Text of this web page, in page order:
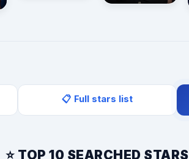
📋 Full stars list
⭐ TOP 10 SEARCHED STARS